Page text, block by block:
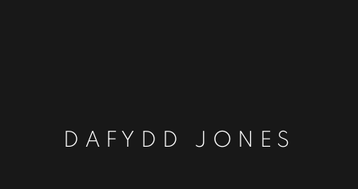
DAFYDD JONES